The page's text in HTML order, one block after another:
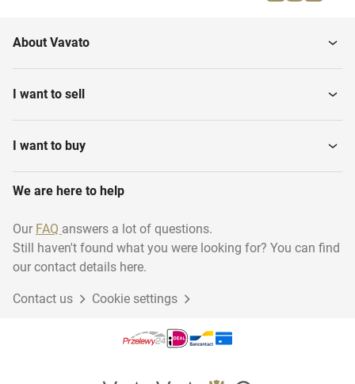
About Vavato
I want to sell
I want to buy
We are here to help
Our FAQ answers a lot of questions.
Still haven't found what you were looking for? You can find
our contact details here.
Contact us Cookie settings